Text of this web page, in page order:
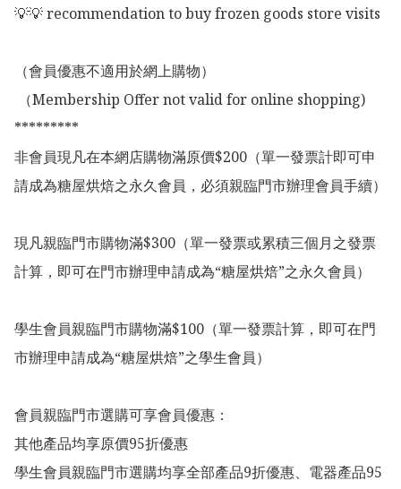
💡💡 recommendation to buy frozen goods store visits
（會員優惠不適用於網上購物）
*********
非會員現凡在本網店購物滿原價$200（單一發票計即可申
請成為糖屋烘焙之永久會員，必須親臨門市辦理會員手續）
現凡親臨門市購物滿$300（單一發票或累積三個月之發票
計算，即可在門市辦理申請成為“糖屋烘焙”之永久會員）
學生會員親臨門市購物滿$100（單一發票計算，即可在門
市辦理申請成為“糖屋烘焙”之學生會員）
會員親臨門市選購可享會員優惠：
其他產品均享原價95折優惠
學生會員親臨門市選購均享全部產品9折優惠、電器產品95